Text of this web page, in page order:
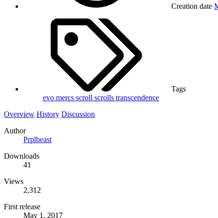
Creation date
Tags
evo mercs scroll scrolls transcendence
Overview History Discussion
Author
Prplbeast
Downloads
41
Views
2,312
First release
May 1, 2017